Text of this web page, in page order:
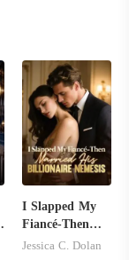
I Slapped My
Fiancé-Then
Married His
Jessica C. Dolan